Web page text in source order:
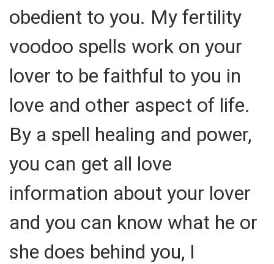
obedient to you. My fertility
voodoo spells work on your
lover to be faithful to you in
love and other aspect of life.
By a spell healing and power,
you can get all love
information about your lover
and you can know what he or
she does behind you, I